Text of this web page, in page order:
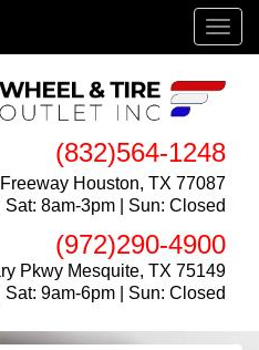
(832)564-1248
Houston, TX 77087
Sat: 8am-3pm | Sun: Closed
(972)290-4900
Pkwy Mesquite, TX 75149
Sat: 9am-6pm | Sun: Closed
Menu